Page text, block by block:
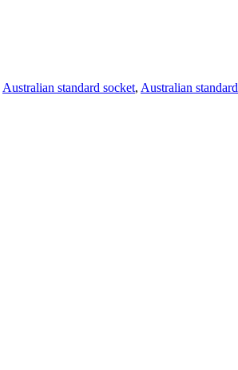
Australian standard socket, Australian